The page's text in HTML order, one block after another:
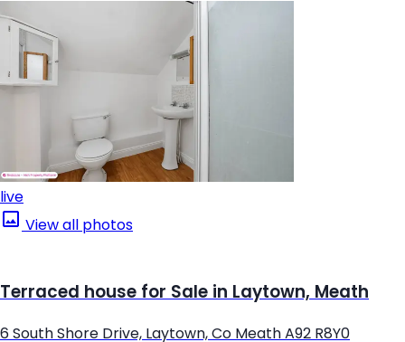
live
View all photos
Terraced house for Sale in Laytown, Meath
6 South Shore Drive, Laytown, Co Meath A92 R8Y0